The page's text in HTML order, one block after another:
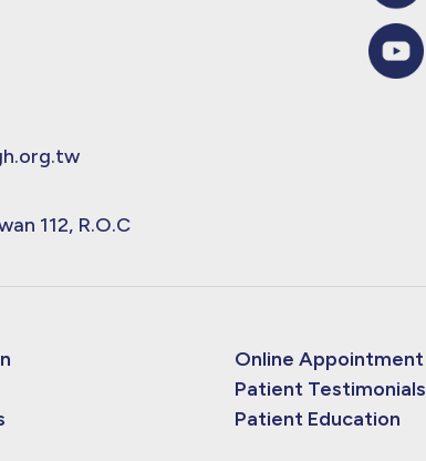
112, R.O.C
Online Appointment
Patient Testimonials
Patient Education